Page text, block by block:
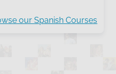
our Spanish Courses